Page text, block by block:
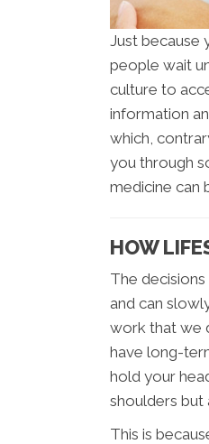
Just because
people wait
culture to
information
which,
you through
medicine can
HOW
The
and can
work that we
have long-
hold your
shoulders but
This is